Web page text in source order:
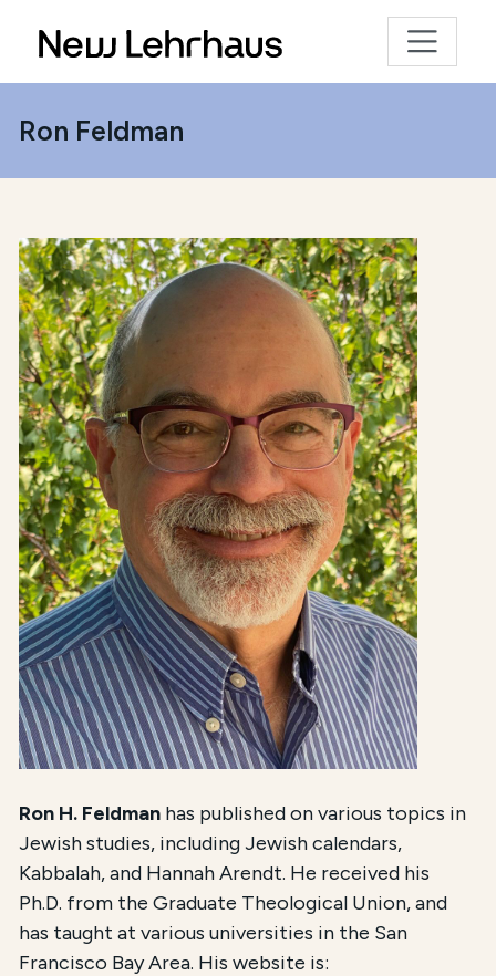
Ron Feldman
Ron H. Feldman has published on various topics in
Jewish studies, including Jewish calendars,
Kabbalah, and Hannah Arendt. He received his
Ph.D. from the Graduate Theological Union, and
has taught at various universities in the San
Francisco Bay Area. His website is: